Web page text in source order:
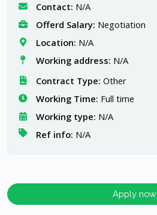
Contact: N/A
Offerd Salary: Negotiation
Location: N/A
Working address: N/A
Contract Type: Other
Working Time: Full time
Working type: N/A
Ref info: N/A
Apply now